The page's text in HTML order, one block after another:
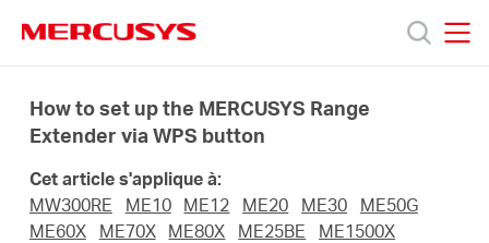
navigation
Produits
How to set up the MERCUSYS Range
Extender via WPS button
Cet article s'applique à:
MW300RE
ME10 ME12 ME20 ME30
ME50G
ME60X
ME70X ME80X ME25BE ME1500X